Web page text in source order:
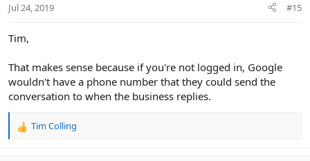
Jul 24, 2019 #15
Tim,
That makes sense because if you're not logged in, Google
wouldn't have a phone number that they could send the
conversation to when the business replies.
R
Tim Colling